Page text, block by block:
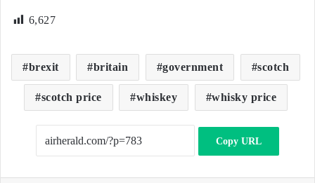
6,627
brexit britain government scotch
scotch price whiskey whisky price
Copy URL